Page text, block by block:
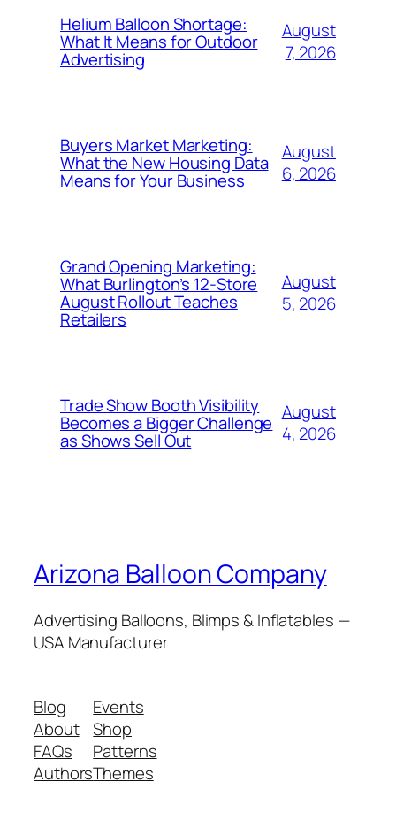
Helium Balloon Shortage:
What It Means for Outdoor
Advertising
August
7, 2026
Buyers Market Marketing:
What the New Housing Data
Means for Your Business
August
6, 2026
Grand Opening Marketing:
What Burlington’s 12-Store
August Rollout Teaches
Retailers
August
5, 2026
Trade Show Booth Visibility
Becomes a Bigger Challenge
as Shows Sell Out
August
4, 2026
Arizona Balloon Company
Advertising Balloons, Blimps & Inflatables —
USA Manufacturer
Blog
About
FAQs
Authors
Events
Shop
Patterns
Themes